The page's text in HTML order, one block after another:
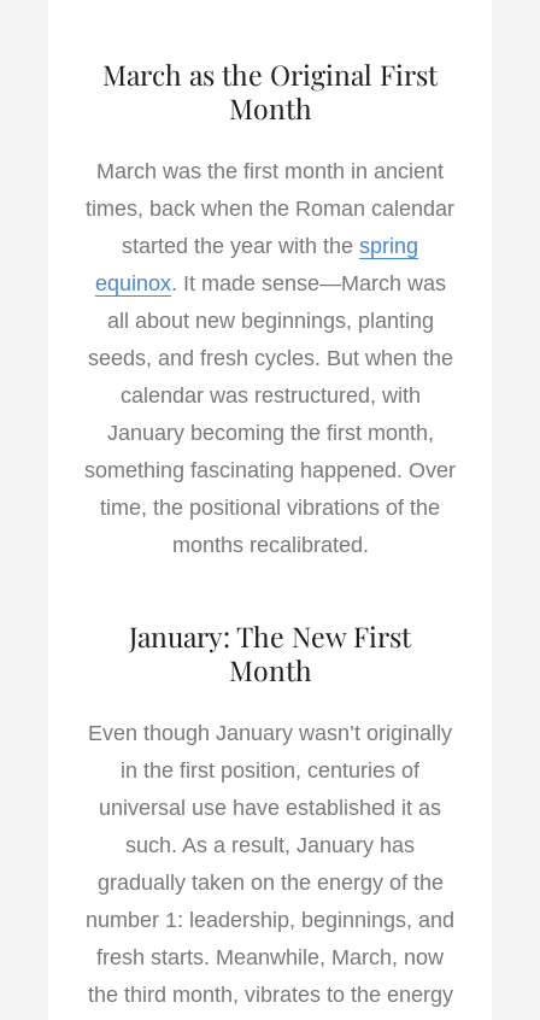
March as the Original First
Month
March was the first month in ancient
times, back when the Roman calendar
started the year with the spring
equinox. It made sense—March was
all about new beginnings, planting
seeds, and fresh cycles. But when the
calendar was restructured, with
January becoming the first month,
something fascinating happened. Over
time, the positional vibrations of the
months recalibrated.
January: The New First
Month
Even though January wasn’t originally
in the first position, centuries of
universal use have established it as
such. As a result, January has
gradually taken on the energy of the
number 1: leadership, beginnings, and
fresh starts. Meanwhile, March, now
the third month, vibrates to the energy